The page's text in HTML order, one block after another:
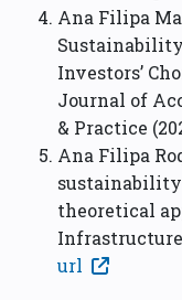
Ana Filipa
Investors’
Journal of
& Practice
Ana Filipa
theoretical
url